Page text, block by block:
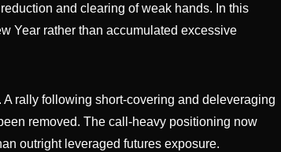
and clearing of weak hands. In this
Year rather than accumulated excessive
rally following short-covering and deleveraging
removed. The call-heavy positioning now
outright leveraged futures exposure.